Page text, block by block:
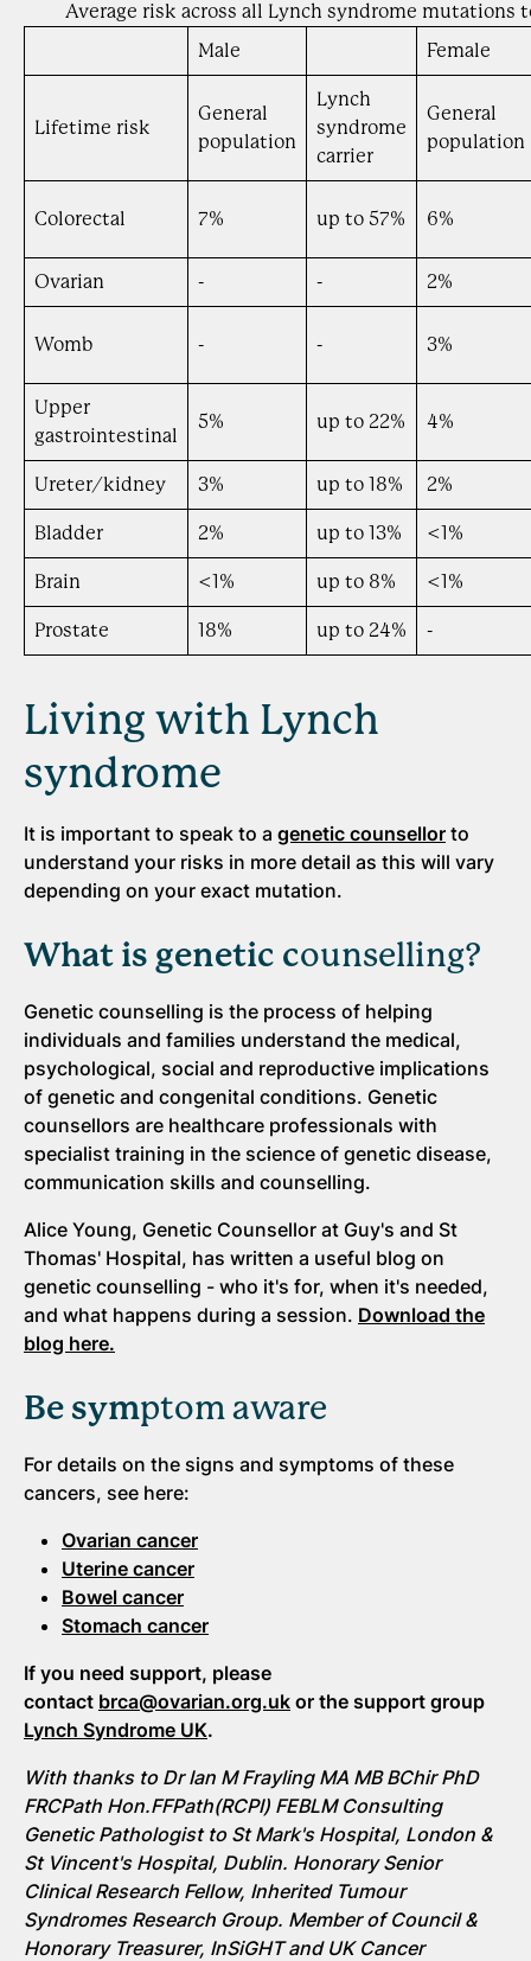
Average risk across all Lynch syndrome mutations
Male
Female
Lifetime risk
General
population
Lynch
syndrome
carrier
General
population
Colorectal 7% up to 57% 6%
Ovarian - - 2%
Womb - - 3%
Upper
gastrointestinal
5% up to 22% 4%
Ureter/kidney 3% up to 18% 2%
Bladder 2% up to 13% <1%
Brain <1% up to 8% <1%
Prostate 18% up to 24% -
Living with Lynch
syndrome
It is important to speak to a genetic counsellor to
understand your risks in more detail as this will vary
depending on your exact mutation.
What is genetic counselling?
Genetic counselling is the process of helping
individuals and families understand the medical,
psychological, social and reproductive implications
of genetic and congenital conditions. Genetic
counsellors are healthcare professionals with
specialist training in the science of genetic disease,
communication skills and counselling.
Alice Young, Genetic Counsellor at Guy's and St
Thomas' Hospital, has written a useful blog on
genetic counselling - who it's for, when it's needed,
and what happens during a session. Download the
blog here.
Be symptom aware
For details on the signs and symptoms of these
cancers, see here:
Ovarian cancer
Uterine cancer
Bowel cancer
Stomach cancer
If you need support, please
contact brca@ovarian.org.uk or the support group
Lynch Syndrome UK.
With thanks to Dr Ian M Frayling MA MB BChir PhD
FRCPath Hon.FFPath(RCPI) FEBLM Consulting
Genetic Pathologist to St Mark's Hospital, London &
St Vincent's Hospital, Dublin. Honorary Senior
Clinical Research Fellow, Inherited Tumour
Syndromes Research Group. Member of Council &
Honorary Treasurer, InSiGHT and UK Cancer